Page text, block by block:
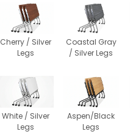
Cherry / Silver
Legs
Coastal Gray
/ Silver Legs
White / Silver
Legs
Aspen/Black
Legs